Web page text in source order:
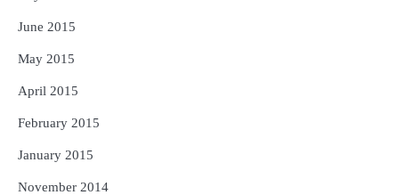
June 2015
May 2015
April 2015
February 2015
January 2015
November 2014